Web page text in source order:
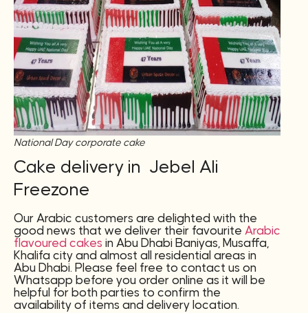
National Day corporate cake
Cake delivery in Jebel Ali
Freezone
Our Arabic customers are delighted with the
good news that we deliver their favourite Arabic
flavoured cakes in Abu Dhabi Baniyas, Musaffa,
Khalifa city and almost all residential areas in
Abu Dhabi. Please feel free to contact us on
Whatsapp before you order online as it will be
helpful for both parties to confirm the
availability of items and delivery location.